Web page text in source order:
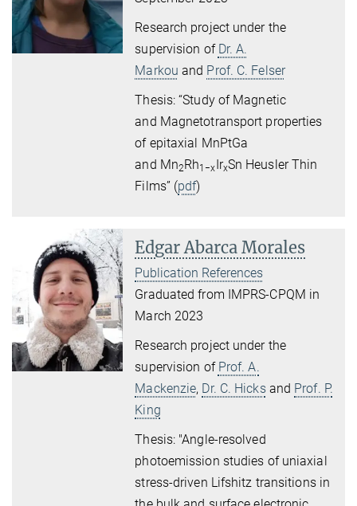
Research project under the
supervision of Dr. A.
Markou and Prof. C. Felser
Thesis: “Study of Magnetic
and Magnetotransport properties
of epitaxial MnPtGa
and Mn2Rh1−xIrxSn Heusler Thin
Films” (pdf)
Edgar Abarca Morales
Publication References
Graduated from IMPRS-CPQM in
March 2023
Research project under the
supervision of Prof. A.
Mackenzie, Dr. C. Hicksand Prof. P.
King
Thesis: "Angle-resolved
photoemission studies of uniaxial
stress-driven Lifshitz transitions in